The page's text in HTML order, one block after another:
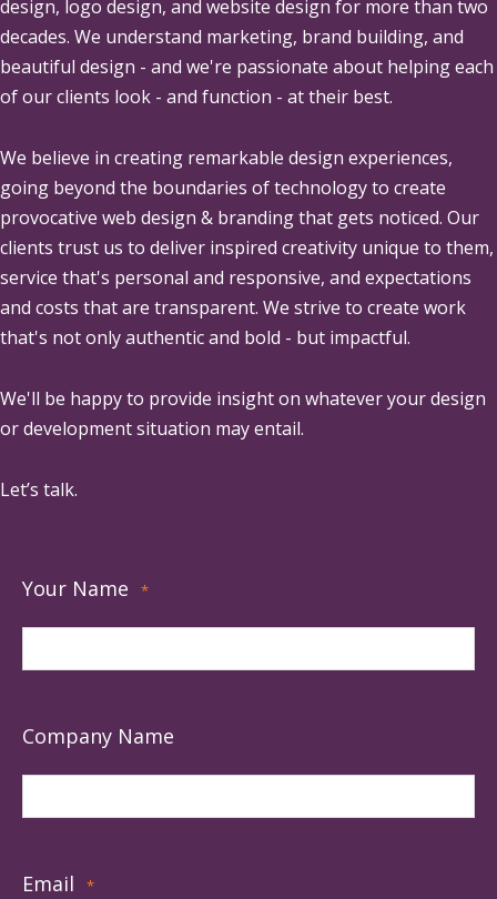
design, logo design, and website design for more than two
decades. We understand marketing, brand building, and
beautiful design - and we're passionate about helping each
of our clients look - and function - at their best.
We believe in creating remarkable design experiences,
going beyond the boundaries of technology to create
provocative web design & branding that gets noticed. Our
clients trust us to deliver inspired creativity unique to them,
service that's personal and responsive, and expectations
and costs that are transparent. We strive to create work
that's not only authentic and bold - but impactful.
We'll be happy to provide insight on whatever your design
or development situation may entail.
Let’s talk.
Your Name *
Company Name
Email *